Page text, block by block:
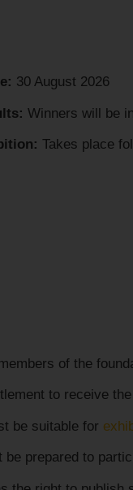
30 August 2026
Winners will be
Takes place
of the
to receive the
be suitable for
prepared to